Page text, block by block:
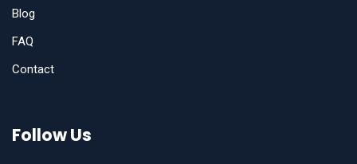
Blog
FAQ
Contact
Follow Us